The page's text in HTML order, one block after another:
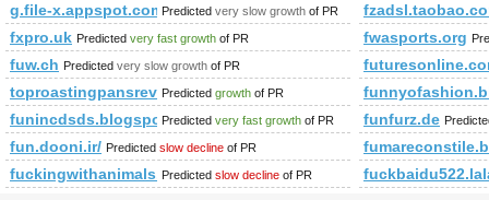
g.file-x.appspot.comPredicted very slow growth of PR
fxpro.uk Predicted very fast growth of PR fwasports.org
fuw.ch Predicted very slow growth of PR
toproastingpansreview.info
Predicted growth of PR
funincdsds.blogspot.com
Predicted very fast growth of PR funfurz.de
fun.dooni.ir/ Predicted slow decline of PR
fuckingwithanimals.tumblr.com
Predicted slow decline of PR